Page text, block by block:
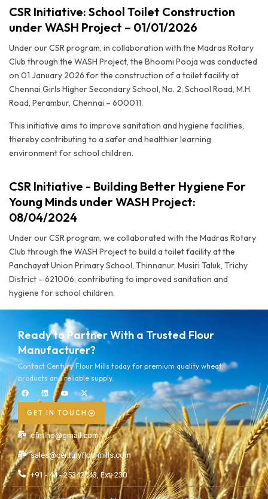
CSR Initiative: School Toilet Construction
under WASH Project – 01/01/2026
Under our CSR program, in collaboration with the Madras Rotary
Club through the WASH Project, the Bhoomi Pooja was conducted
on 01 January 2026 for the construction of a toilet facility at
Chennai Girls Higher Secondary School, No. 2, School Road, M.H.
Road, Perambur, Chennai – 600011.
This initiative aims to improve sanitation and hygiene facilities,
thereby contributing to a safer and healthier learning
environment for school children.
CSR Initiative - Building Better Hygiene For
Young Minds under WASH Project:
08/04/2024
Under our CSR program, we collaborated with the Madras Rotary
Club through the WASH Project to build a toilet facility at the
Panchayat Union Primary School, Thinnanur, Musiri Taluk, Trichy
District – 621006, contributing to improved sanitation and
hygiene for school children.
Ready to Partner With a Trusted Flour
Manufacturer?
Contact Century Flour Mills today for premium quality wheat
products and reliable supply.
GET IN TOUCH
cfmlho@gmail.com
sales@centuryflourmills.com
+91 - 44 - 25342043, Ext: 230